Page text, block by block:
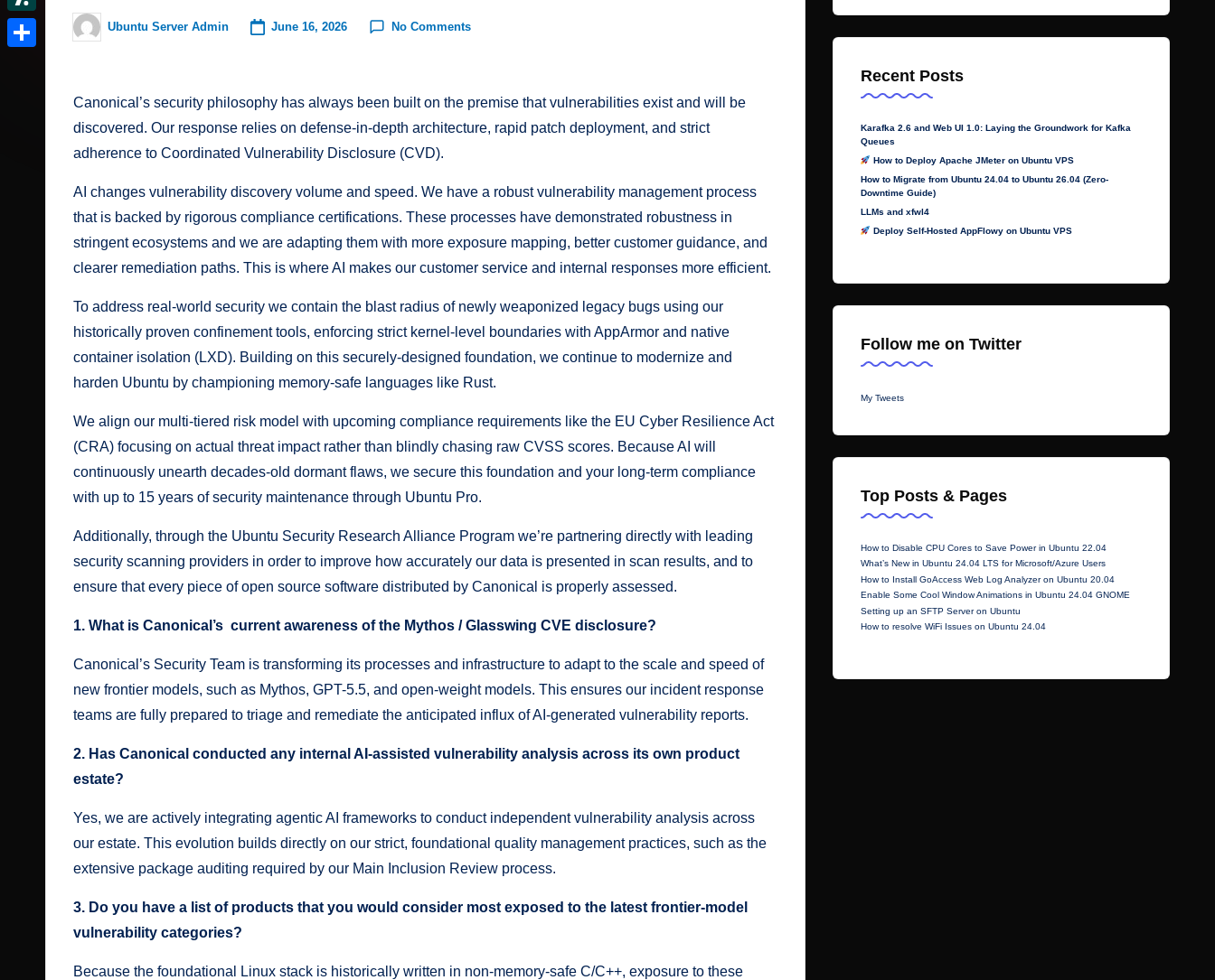
PostedUbuntu Server Admin June 16, 2026 No Comments
Canonical’s security philosophy has always been built on the premise that vulnerabilities exist and will be
discovered. Our response relies on defense-in-depth architecture, rapid patch deployment, and strict
adherence to Coordinated Vulnerability Disclosure (CVD).
AI changes vulnerability discovery volume and speed. We have a robust vulnerability management process
that is backed by rigorous compliance certifications. These processes have demonstrated robustness in
stringent ecosystems and we are adapting them with more exposure mapping, better customer guidance, and
clearer remediation paths. This is where AI makes our customer service and internal responses more efficient.
To address real-world security we contain the blast radius of newly weaponized legacy bugs using our
historically proven confinement tools, enforcing strict kernel-level boundaries with AppArmor and native
container isolation (LXD). Building on this securely-designed foundation, we continue to modernize and
harden Ubuntu by championing memory-safe languages like Rust.
We align our multi-tiered risk model with upcoming compliance requirements like the EU Cyber Resilience Act
(CRA) focusing on actual threat impact rather than blindly chasing raw CVSS scores. Because AI will
continuously unearth decades-old dormant flaws, we secure this foundation and your long-term compliance
with up to 15 years of security maintenance through Ubuntu Pro.
Additionally, through the Ubuntu Security Research Alliance Program we’re partnering directly with leading
security scanning providers in order to improve how accurately our data is presented in scan results, and to
ensure that every piece of open source software distributed by Canonical is properly assessed.
1. What is Canonical’s current awareness of the Mythos / Glasswing CVE disclosure?
Canonical’s Security Team is transforming its processes and infrastructure to adapt to the scale and speed of
new frontier models, such as Mythos, GPT-5.5, and open-weight models. This ensures our incident response
teams are fully prepared to triage and remediate the anticipated influx of AI-generated vulnerability reports.
2. Has Canonical conducted any internal AI-assisted vulnerability analysis across its own product
estate?
Yes, we are actively integrating agenticAI frameworks to conduct independent vulnerability analysis across
our estate. This evolution builds directly on our strict, foundational quality management practices, such as the
extensive package auditing required by our Main Inclusion Review process.
3. Do you have a list of products that you would consider most exposed to the latest frontier-model
vulnerability categories?
Because the foundational Linux stack is historically written in non-memory-safe C/C++, exposure to these
Recent Posts
Karafka 2.6 and Web UI 1.0: Laying the Groundwork for Kafka
Queues
How to Deploy Apache JMeter on Ubuntu VPS
How to Migrate from Ubuntu 24.04 to Ubuntu 26.04 (Zero-
Downtime Guide)
LLMs and xfwl4
Deploy Self-Hosted AppFlowy on Ubuntu VPS
Follow me on Twitter
My Tweets
Top Posts & Pages
How to Disable CPU Cores to Save Power in Ubuntu 22.04
What’s New in Ubuntu 24.04 LTS for Microsoft/Azure Users
How to Install GoAccess Web Log Analyzer on Ubuntu 20.04
Enable Some Cool Window Animations in Ubuntu 24.04 GNOME
Setting up an SFTP Server on Ubuntu
How to resolve WiFi Issues on Ubuntu 24.04
I
n
d e
c
k
e
d
S